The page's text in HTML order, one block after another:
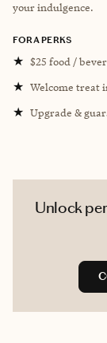
your indulgence.
FORA PERKS
★ $25 food /
★ Welcome treat
★ Upgrade &
Unlock